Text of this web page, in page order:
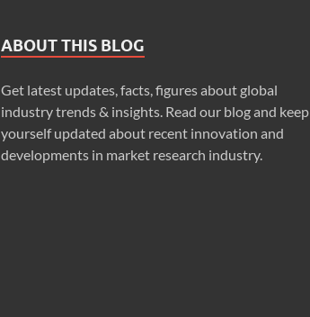
ABOUT THIS BLOG
Get latest updates, facts, figures about global
industry trends & insights. Read our blog and keep
yourself updated about recent innovation and
developments in market research industry.